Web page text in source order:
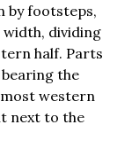
by footsteps,
dividing
half. Parts
the
western
next to the